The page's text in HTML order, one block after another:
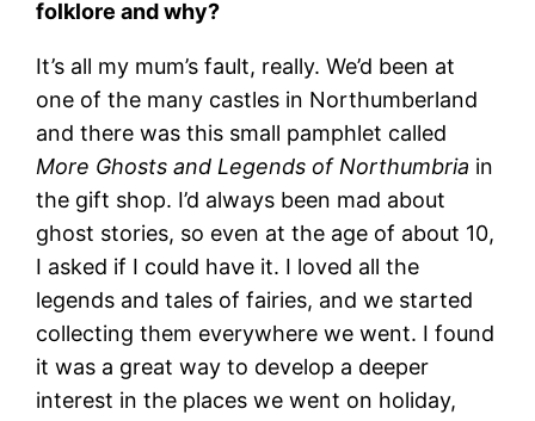
folklore and why?
It’s all my mum’s fault, really. We’d been at
one of the many castles in Northumberland
and there was this small pamphlet called
More Ghosts and Legends of Northumbria in
the gift shop. I’d always been mad about
ghost stories, so even at the age of about 10,
I asked if I could have it. I loved all the
legends and tales of fairies, and we started
collecting them everywhere we went. I found
it was a great way to develop a deeper
interest in the places we went on holiday,